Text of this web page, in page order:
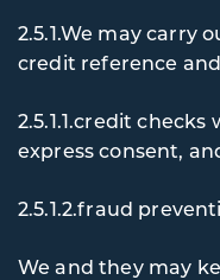
2.5.1.We may carry
credit reference
2.5.1.1.credit
express consent,
2.5.1.2.fraud
We and they may